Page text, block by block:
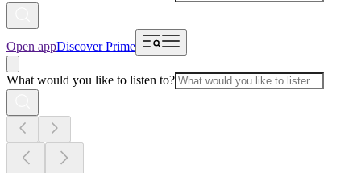
Open appDiscover Prime
What would you like to listen to?